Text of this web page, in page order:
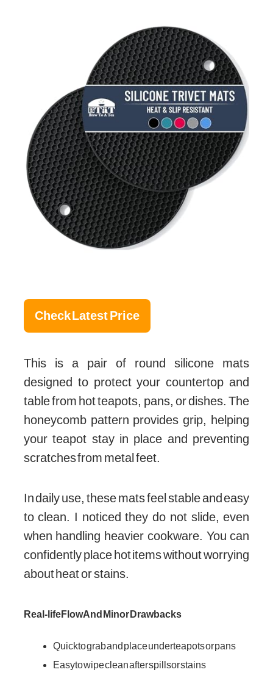
Check Latest Price
This is a pair of round silicone mats
designed to protect your countertop and
table from hot teapots, pans, or dishes. The
honeycomb pattern provides grip, helping
your teapot stay in place and preventing
scratches from metal feet.
In daily use, these mats feel stable and easy
to clean. I noticed they do not slide, even
when handling heavier cookware. You can
confidently place hot items without worrying
about heat or stains.
Real-life Flow And Minor Drawbacks
Quick to grab and place under teapots or pans
Easy to wipe clean after spills or stains